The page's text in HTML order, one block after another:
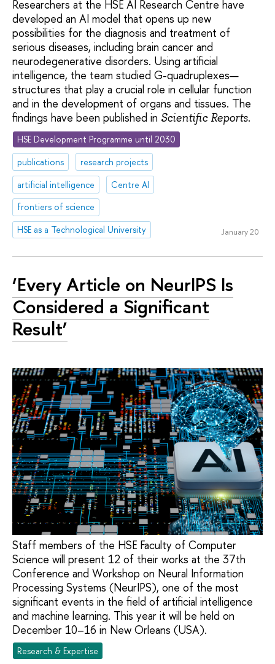
Researchers at the HSE AI Research Centre have
developed an AI model that opens up new
possibilities for the diagnosis and treatment of
serious diseases, including brain cancer and
neurodegenerative disorders. Using artificial
intelligence, the team studied G-quadruplexes—
structures that play a crucial role in cellular function
and in the development of organs and tissues. The
findings have been published in Scientific Reports.
HSE Development Programme until 2030
publications
research projects
artificial intelligence
Centre AI
frontiers of science
HSE as a Technological University
January 20
‘Every Article on NeurIPS Is
Considered a Significant
Result’
Staff members of the HSE Faculty of Computer
Science will present 12 of their works at the 37th
Conference and Workshop on Neural Information
Processing Systems (NeurIPS), one of the most
significant events in the field of artificial intelligence
and machine learning. This year it will be held on
December 10–16 in New Orleans (USA).
Research & Expertise